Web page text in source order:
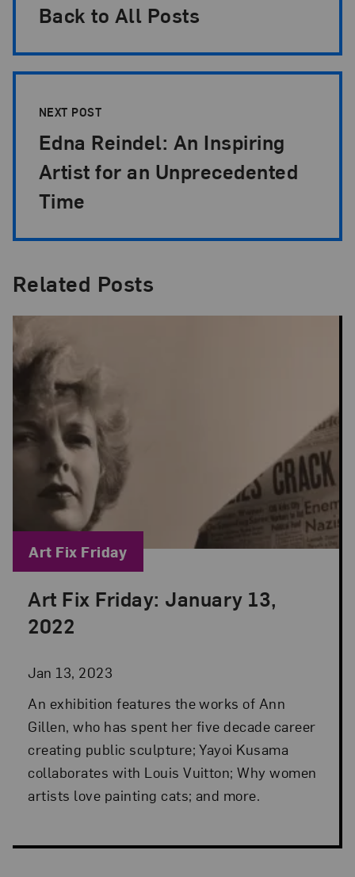
Back to All Posts
NEXT POST
Edna Reindel: An Inspiring
Artist for an Unprecedented
Time
Related Posts
Art Fix Friday: January 13,
2022
Jan 13, 2023
Posted: Jan 13, 2023 in Art Fix Friday
An exhibition features the works of Ann
Gillen, who has spent her five decade career
creating public sculpture; Yayoi Kusama
collaborates with Louis Vuitton; Why women
artists love painting cats; and more.
Blog Category:
Art Fix Friday